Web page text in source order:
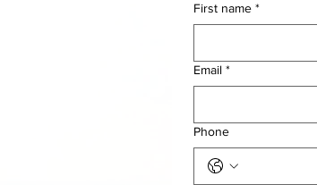
First name *
Email *
Phone